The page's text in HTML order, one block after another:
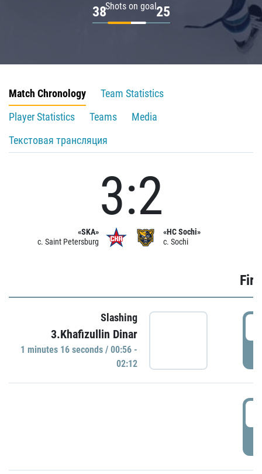
Shots on goal
38 25
Match Chronology
Team Statistics
Player Statistics
Teams
Media
Текстовая трансляция
«SKA»
c. Saint Petersburg
3:2
«HC Sochi»
c. Sochi
Slashing
3.Khafizullin Dinar
1 minutes 16 seconds / 00:56 -
02:12